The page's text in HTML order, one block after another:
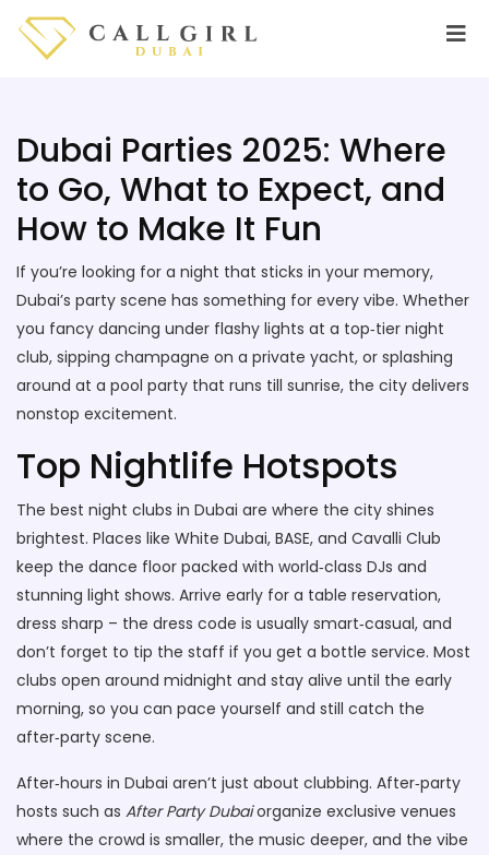
Dubai Parties 2025: Where
to Go, What to Expect, and
How to Make It Fun
If you’re looking for a night that sticks in your memory,
Dubai’s party scene has something for every vibe. Whether
you fancy dancing under flashy lights at a top‑tier night
club, sipping champagne on a private yacht, or splashing
around at a pool party that runs till sunrise, the city delivers
nonstop excitement.
Top Nightlife Hotspots
The best night clubs in Dubai are where the city shines
brightest. Places like White Dubai, BASE, and Cavalli Club
keep the dance floor packed with world‑class DJs and
stunning light shows. Arrive early for a table reservation,
dress sharp – the dress code is usually smart‑casual, and
don’t forget to tip the staff if you get a bottle service. Most
clubs open around midnight and stay alive until the early
morning, so you can pace yourself and still catch the
after‑party scene.
After‑hours in Dubai aren’t just about clubbing. After‑party
hosts such as After Party Dubaiorganize exclusive venues
where the crowd is smaller, the music deeper, and the vibe